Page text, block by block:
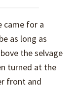
came for a
as long as
the selvage
turned at the
front and